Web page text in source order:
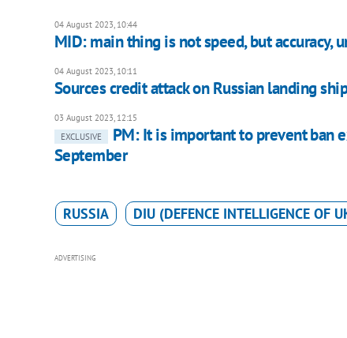
04 August 2023, 10:44
MID: main thing is not speed, but accuracy,
04 August 2023, 10:11
Sources credit attack on Russian landing
03 August 2023, 12:15
EXCLUSIVE
PM: It is important to prevent ban
September
RUSSIA DIU (DEFENCE INTELLIGENCE OF
ADVERTISING